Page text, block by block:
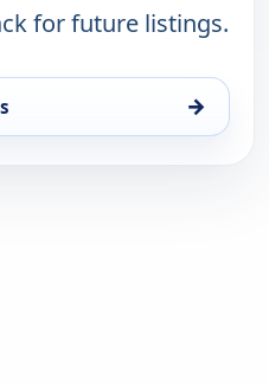
for future listings.
→